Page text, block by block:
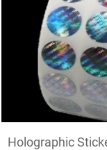
Holographic